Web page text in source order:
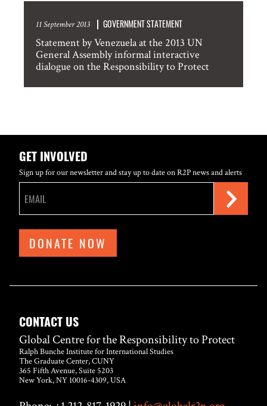
11 September 2013 GOVERNMENT STATEMENT
Statement by Venezuela at the 2013 UN
General Assembly informal interactive
dialogue on the Responsibility to Protect
GET INVOLVED
Sign up for our newsletter and stay up to date on R2P news and alerts
DONATE NOW
CONTACT US
Global Centre for the Responsibility to Protect
Ralph Bunche Institute for International Studies
The Graduate Center, CUNY
365 Fifth Avenue, Suite 5203
New York, NY 10016-4309, USA